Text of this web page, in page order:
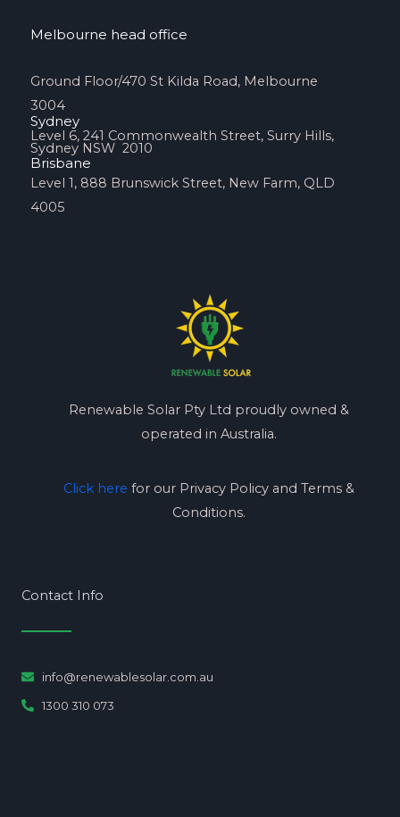
Melbourne head office
Ground Floor/470 St Kilda Road, Melbourne
3004
Sydney
Level 6, 241 Commonwealth Street, Surry Hills,
Sydney NSW 2010
Brisbane
Level 1, 888 Brunswick Street, New Farm, QLD
4005
Renewable Solar Pty Ltd proudly owned &
operated in Australia.
Click here for our Privacy Policy and Terms &
Conditions.
Contact Info
info@renewablesolar.com.au
1300 310 073